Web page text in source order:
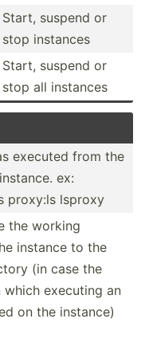
Start, suspend or
stop instances
Start, suspend or
stop all instances
executed from the
ex:
proxy:ls lsproxy
the working
instance to the
(in case the
executing an
on the instance)